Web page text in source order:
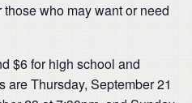
who may want or need
$6 for high school and
Thursday, September 21